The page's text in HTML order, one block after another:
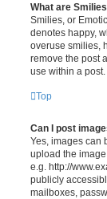
What are
Smilies, or
denotes happy,
overuse smilies,
remove the post
use within a post.
Top
Can I post
Yes, images can
upload the
e.g. http://
publicly
mailboxes,